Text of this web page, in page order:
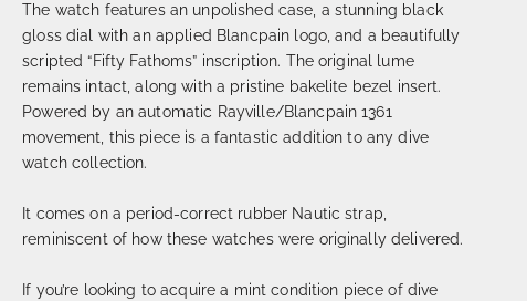
The watch features an unpolished case, a stunning black
gloss dial with an applied Blancpain logo, and a beautifully
scripted “Fifty Fathoms” inscription. The original lume
remains intact, along with a pristine bakelite bezel insert.
Powered by an automatic Rayville/Blancpain 1361
movement, this piece is a fantastic addition to any dive
watch collection.
It comes on a period-correct rubber Nautic strap,
reminiscent of how these watches were originally delivered.
If you’re looking to acquire a mint condition piece of dive